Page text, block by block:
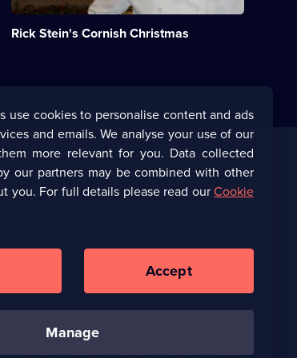
Rick Stein's Cornish Christmas
Christmas
in
his
Cornwall.;
Category:
Food;
1
episode
available.Corporate
browser
tab)
UKTV Careers(Opens
new
browser
Ways to Watch
use cookies to personalise content and ads
and emails. We analyse your use of our
more relevant for you. Data collected
our partners may be combined with other
you. For full details please read ourCookie
manage
Accept